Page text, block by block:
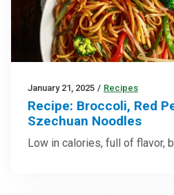
January 21, 2025 / Recipes
Recipe: Broccoli, Red
Szechuan Noodles
Low in calories, full of flavor,